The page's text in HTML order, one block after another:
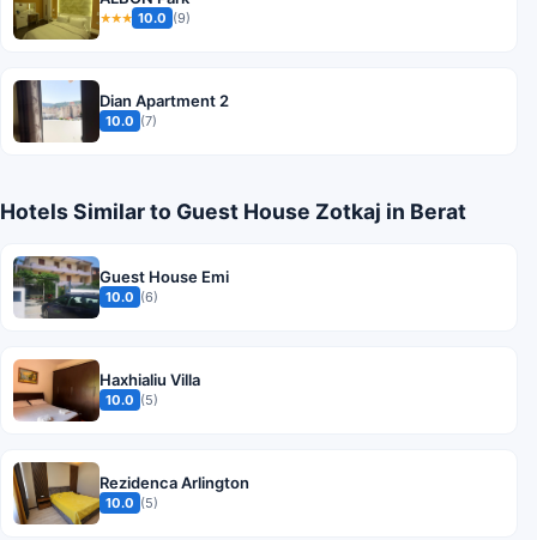
★★★ 10.0 (9)
Dian Apartment 2
10.0 (7)
Hotels Similar to Guest House Zotkaj in Berat
Guest House Emi
10.0 (6)
Haxhialiu Villa
10.0 (5)
Rezidenca Arlington
10.0 (5)